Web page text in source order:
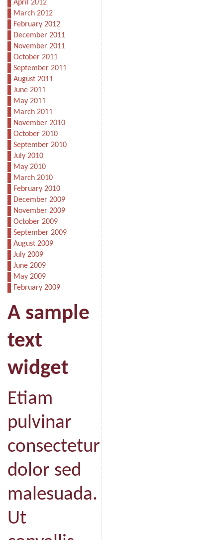
April 2012
March 2012
February 2012
December 2011
November 2011
October 2011
September 2011
August 2011
June 2011
May 2011
March 2011
November 2010
October 2010
September 2010
July 2010
May 2010
March 2010
February 2010
December 2009
November 2009
October 2009
September 2009
August 2009
July 2009
June 2009
May 2009
February 2009
A sample
text
widget
Etiam
pulvinar
consectetur
dolor sed
malesuada.
Ut